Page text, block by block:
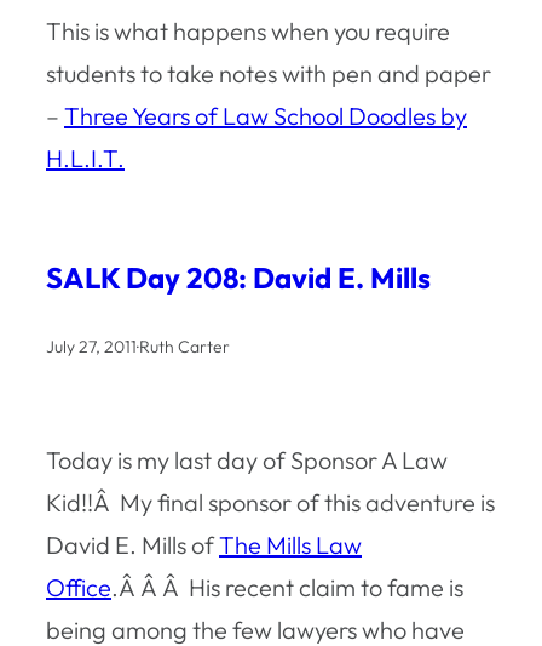
This is what happens when you require
students to take notes with pen and paper
– Three Years of Law School Doodles by
H.L.I.T.
SALK Day 208: David E. Mills
July 27, 2011·Ruth Carter
Today is my last day of Sponsor A Law
Kid!!Â My final sponsor of this adventure is
David E. Mills ofThe Mills Law
Office.Â Â Â His recent claim to fame is
being among the few lawyers who have